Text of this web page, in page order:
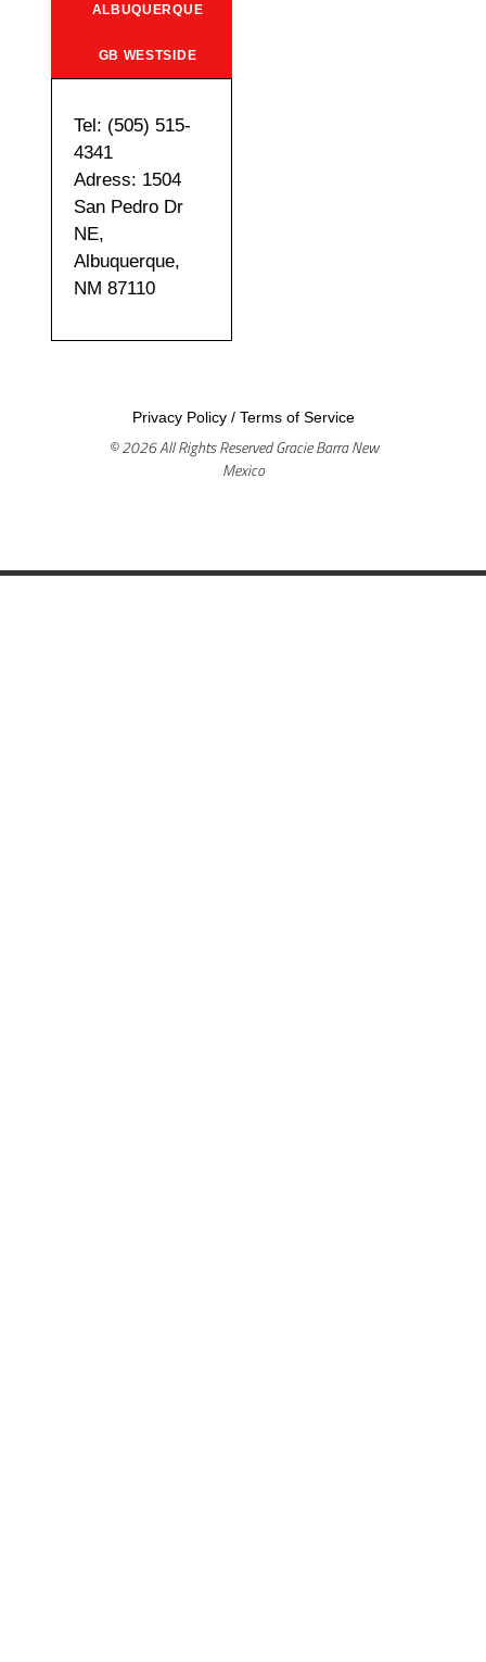
ALBUQUERQUE
GB WESTSIDE
Tel: (505) 515-
4341
Adress: 1504
San Pedro Dr
NE,
Albuquerque,
NM 87110
Privacy Policy/ Terms of Service
© 2026 All Rights Reserved Gracie Barra New
Mexico